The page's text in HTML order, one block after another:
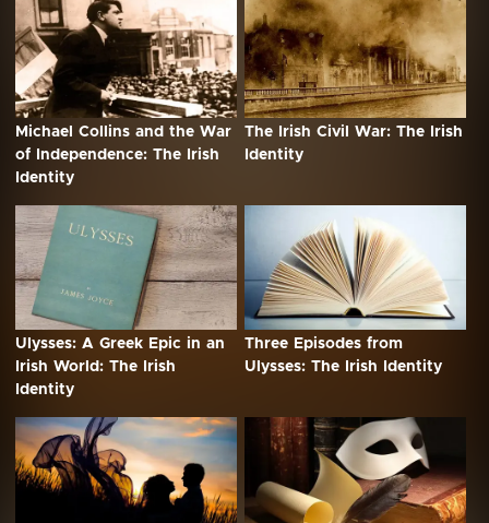
Michael Collins and the War
of Independence: The Irish
Identity
The Irish Civil War: The Irish
Identity
Ulysses: A Greek Epic in an
Irish World: The Irish
Identity
Three Episodes from
Ulysses: The Irish Identity